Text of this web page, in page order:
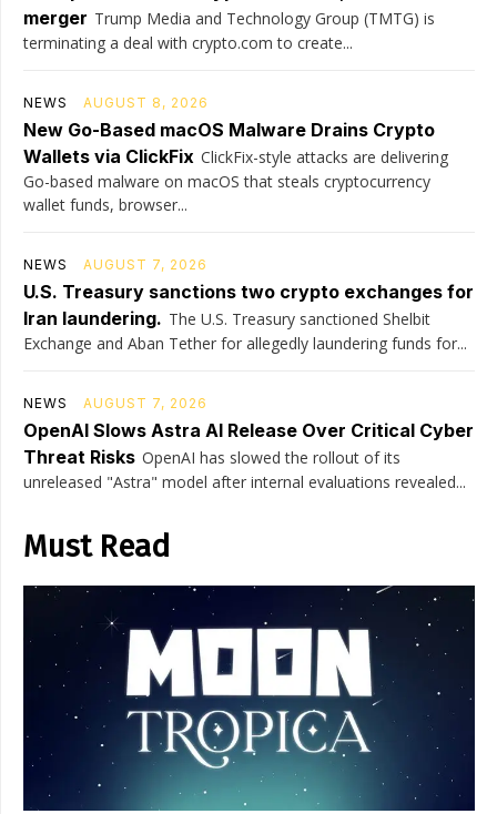
merger Trump Media and Technology Group (TMTG) is
terminating a deal with crypto.com to create...
NEWS AUGUST 8, 2026
New Go-Based macOS Malware Drains Crypto
Wallets via ClickFix ClickFix-style attacks are delivering
Go-based malware on macOS that steals cryptocurrency
wallet funds, browser...
NEWS AUGUST 7, 2026
U.S. Treasury sanctions two crypto exchanges for
Iran laundering. The U.S. Treasury sanctioned Shelbit
Exchange and Aban Tether for allegedly laundering funds for...
NEWS AUGUST 7, 2026
OpenAI Slows Astra AI Release Over Critical Cyber
Threat Risks OpenAI has slowed the rollout of its
unreleased "Astra" model after internal evaluations revealed...
Must Read